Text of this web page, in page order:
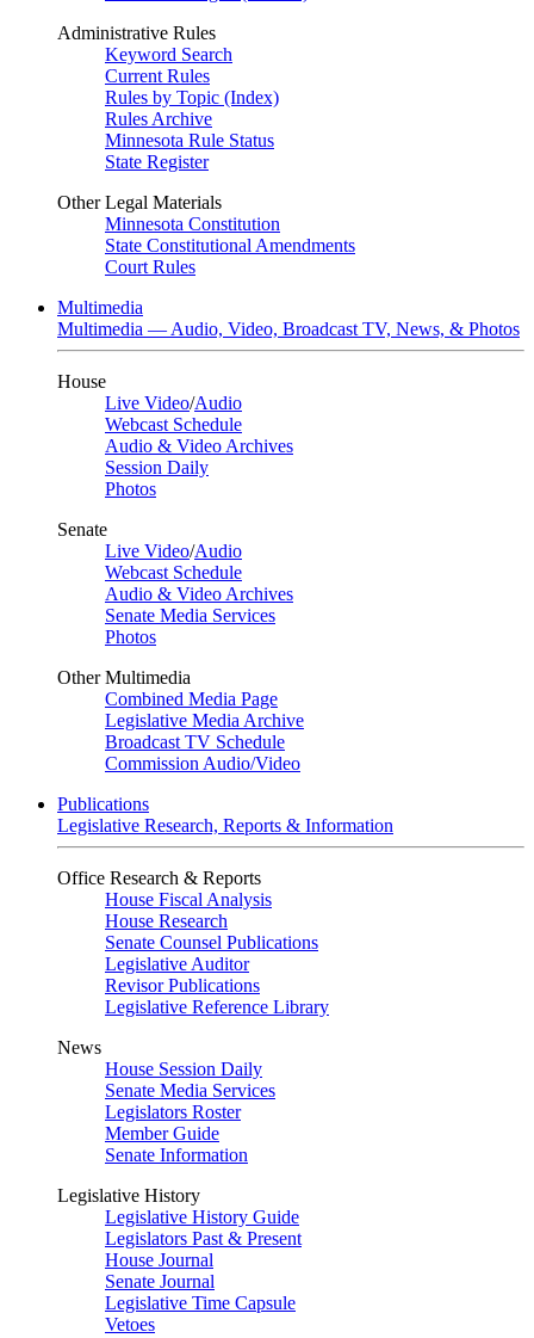
Administrative Rules
Keyword Search
Current Rules
Rules by Topic (Index)
Rules Archive
Minnesota Rule Status
State Register
Other Legal Materials
Minnesota Constitution
State Constitutional Amendments
Court Rules
Multimedia
Multimedia — Audio, Video, Broadcast TV, News, & Photos
House
Live Video/Audio
Webcast Schedule
Audio & Video Archives
Session Daily
Photos
Senate
Live Video/Audio
Webcast Schedule
Audio & Video Archives
Senate Media Services
Photos
Other Multimedia
Combined Media Page
Legislative Media Archive
Broadcast TV Schedule
Commission Audio/Video
Publications
Legislative Research, Reports & Information
Office Research & Reports
House Fiscal Analysis
House Research
Senate Counsel Publications
Legislative Auditor
Revisor Publications
Legislative Reference Library
News
House Session Daily
Senate Media Services
Legislators Roster
Member Guide
Senate Information
Legislative History
Legislative History Guide
Legislators Past & Present
House Journal
Senate Journal
Legislative Time Capsule
Vetoes